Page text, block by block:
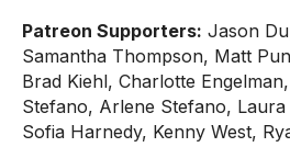
Patreon Supporters: Jason
Samantha Thompson, Matt
Brad Kiehl, Charlotte
Stefano, Arlene Stefano, Laura
Sofia Harnedy, Kenny West,